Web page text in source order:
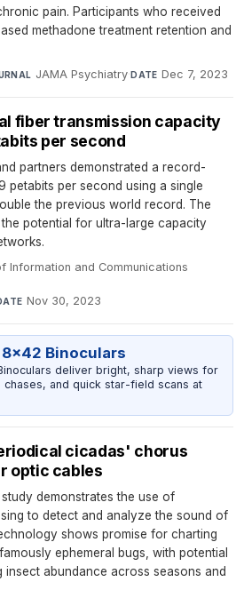
pain. Participants who received
methadone treatment retention and
JAMA Psychiatry·DATE Dec 7, 2023
fiber transmission capacity
per second
partners demonstrated a record-
petabits per second using a single
the previous world record. The
potential for ultra-large capacity
Information and Communications
Nov 30, 2023
Binoculars
deliver bright, sharp views for
and quick star-field scans at
cicadas' chorus
optic cables
demonstrates the use of
to detect and analyze the sound of
shows promise for charting
ephemeral bugs, with potential
insect abundance across seasons and